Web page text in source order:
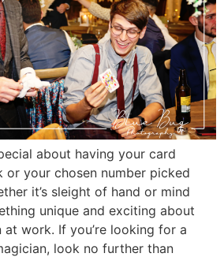
about having your card
your chosen number picked
it’s sleight of hand or mind
unique and exciting about
work. If you’re looking for a
look no further than